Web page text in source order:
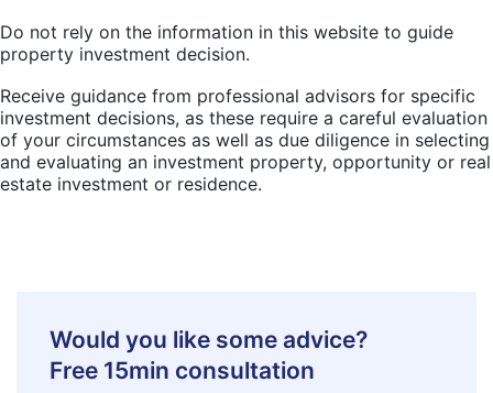
Do not rely on the information in this website to guide
property investment decision.
Receive guidance from professional advisors for specific
investment decisions, as these require a careful evaluation
of your circumstances as well as due diligence in selecting
and evaluating an investment property, opportunity or real
estate investment or residence.
Would you like some advice?
Free 15min consultation